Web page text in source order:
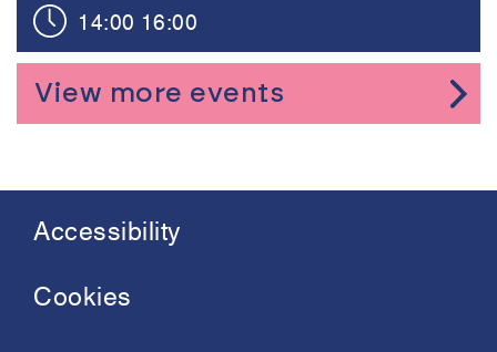
14:00 16:00
View more events
Footer
menu
Accessibility
Cookies